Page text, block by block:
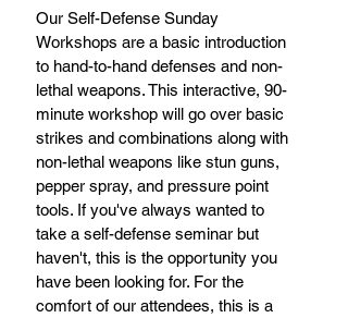
Our Self-Defense Sunday
Workshops are a basic introduction
to hand-to-hand defenses and non-
lethal weapons. This interactive, 90-
minute workshop will go over basic
strikes and combinations along with
non-lethal weapons like stun guns,
pepper spray, and pressure point
tools. If you've always wanted to
take a self-defense seminar but
haven't, this is the opportunity you
have been looking for. For the
comfort of our attendees, this is a